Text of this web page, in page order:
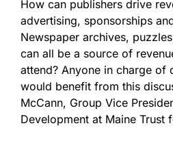
How can publishers drive
advertising, sponsorships
Newspaper archives,
can all be a source of
attend? Anyone in charge of
would benefit from this
McCann, Group Vice
Development at Maine Trust